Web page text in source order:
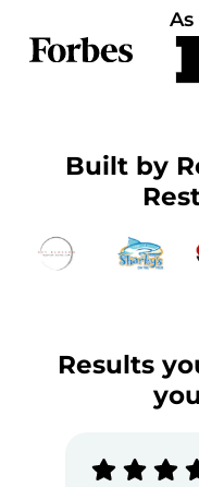
Built by
Results